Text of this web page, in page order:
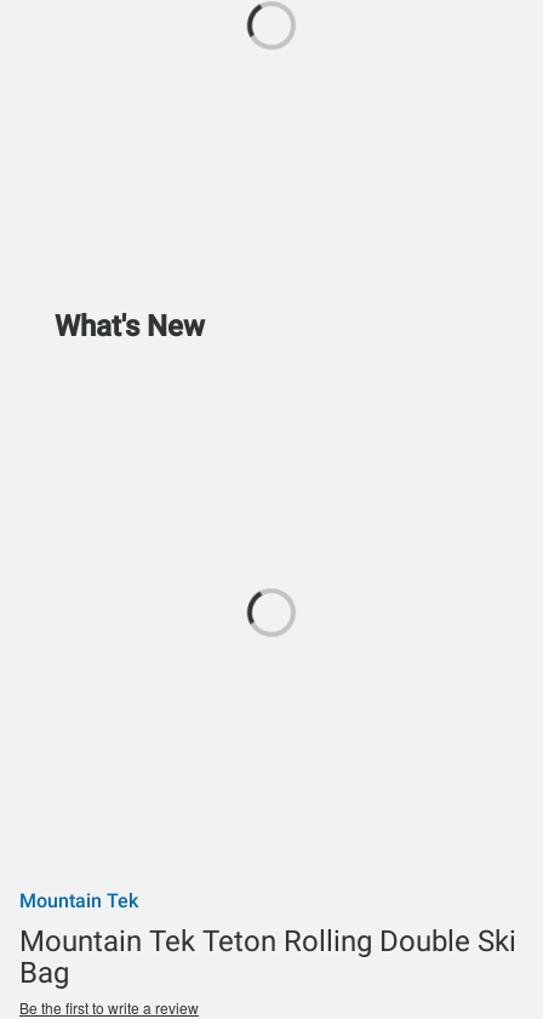
What's New
Mountain Tek
Mountain Tek Teton Rolling Double Ski
Bag
Be the first to write a review